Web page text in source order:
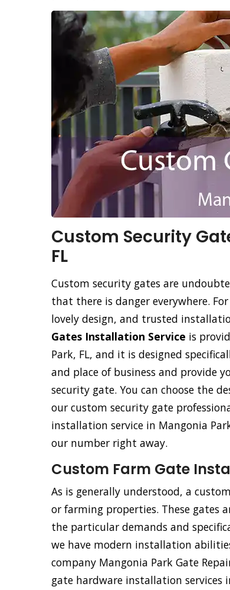
Custom Security
FL
Custom security gates are
that there is danger everywhere.
lovely design, and trusted
Gates Installation Service is
Park, FL, and it is designed
and place of business and provide
security gate. You can choose the
our custom security gate
installation service in Mangonia
our number right away.
Custom Farm Gate
As is generally understood, a
or farming properties. These gates
the particular demands and
we have modern installation
company Mangonia Park Gate
gate hardware installation